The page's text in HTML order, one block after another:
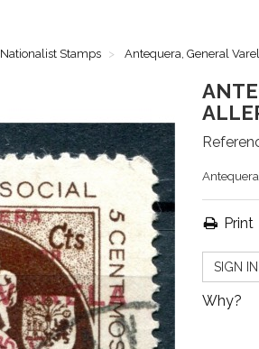
Nationalist Stamps Antequera, General
Print
SIGN
Why?